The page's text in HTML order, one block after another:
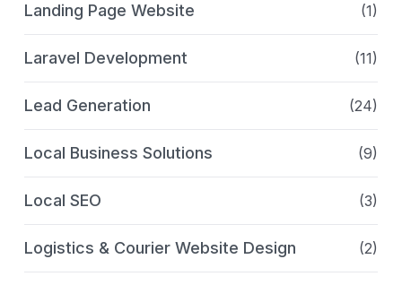
Landing Page Website (1)
Laravel Development (11)
Lead Generation (24)
Local Business Solutions (9)
Local SEO (3)
Logistics & Courier Website Design (2)